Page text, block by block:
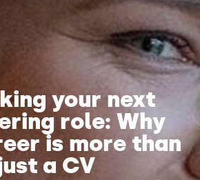
your next
role: Why
is more than
a CV